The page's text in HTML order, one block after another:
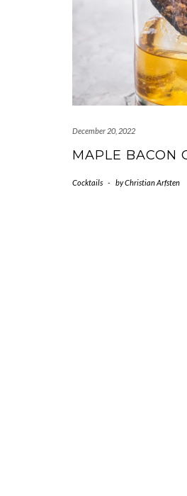
December 20, 2022
MAPLE BACON
Cocktails - byChristian Arfsten